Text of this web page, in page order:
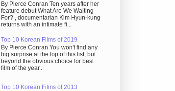
By Pierce Conran Ten years after her
feature debut What Are We Waiting
For? , documentarian Kim Hyun-kung
returns with an intimate fi...
Top 10 Korean Films of 2019
By Pierce Conran You won't find any
big surprise at the top of this list, but
beyond the obvious choice for best
film of the year...
Top 10 Korean Films of 2013